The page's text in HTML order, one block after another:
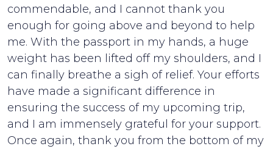
commendable, and I cannot thank you
enough for going above and beyond to help
me. With the passport in my hands, a huge
weight has been lifted off my shoulders, and I
can finally breathe a sigh of relief. Your efforts
have made a significant difference in
ensuring the success of my upcoming trip,
and I am immensely grateful for your support.
Once again, thank you from the bottom of my